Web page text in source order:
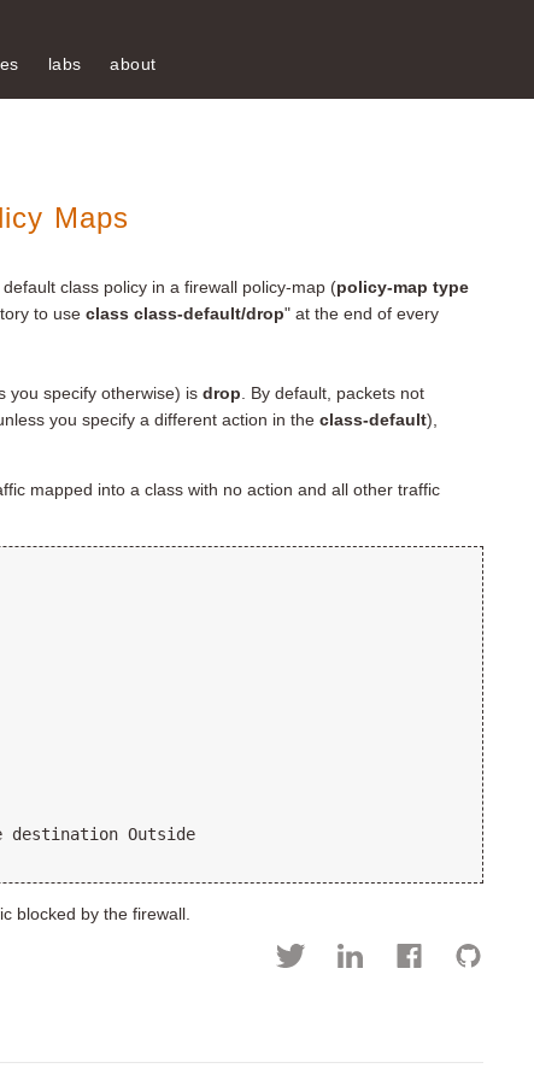
labs about
Maps
class policy in a firewall policy-map (policy-map type
to use class class-default/drop" at the end of every
you specify otherwise) is drop . By default, packets not
you specify a different action in the class-default),
mapped into a class with no action and all other traffic
destination Outside
blocked by the firewall.